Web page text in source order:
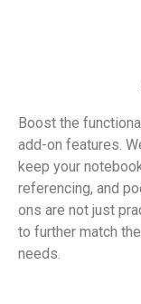
Boost the
add-on features.
keep your
referencing, and
ons are not just
to further match
needs.